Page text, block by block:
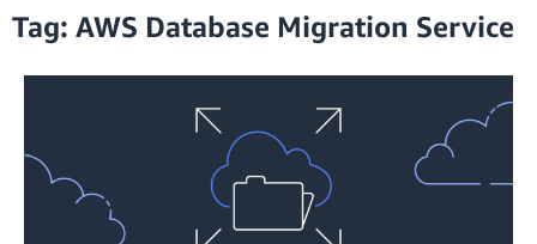
Tag: AWS Database Migration Service